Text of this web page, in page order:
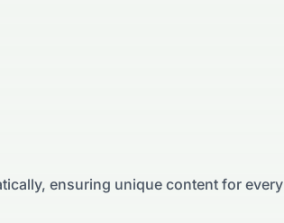
ensuring unique content for every